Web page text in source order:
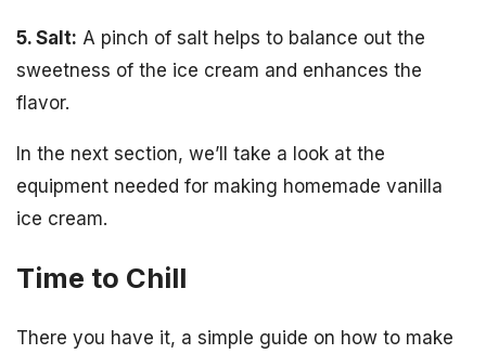
5. Salt: A pinch of salt helps to balance out the
sweetness of the ice cream and enhances the
flavor.
In the next section, we’ll take a look at the
equipment needed for making homemade vanilla
ice cream.
Time to Chill
There you have it, a simple guide on how to make